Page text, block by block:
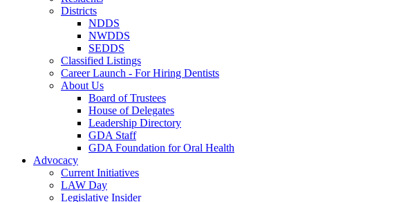
Districts
NDDS
NWDDS
SEDDS
Classified Listings
Career Launch - For Hiring Dentists
About Us
Board of Trustees
House of Delegates
Leadership Directory
GDA Staff
GDA Foundation for Oral Health
Advocacy
Current Initiatives
LAW Day
Legislative Insider